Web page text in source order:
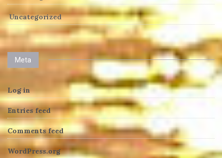
Uncategorized
Meta
Log in
Entries feed
Comments feed
WordPress.org